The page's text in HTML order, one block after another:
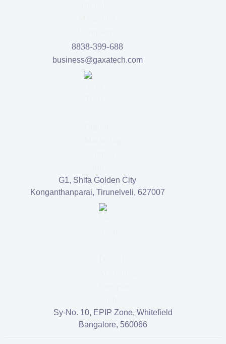
8838-399-688
business@gaxatech.com
G1, Shifa Golden City
Konganthanparai, Tirunelveli, 627007
Sy-No. 10, EPIP Zone, Whitefield
Bangalore, 560066